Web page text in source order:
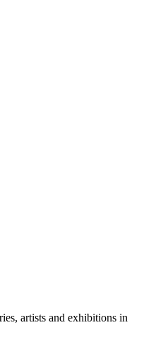
artists and exhibitions in